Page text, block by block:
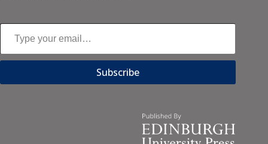
Type your email…
Subscribe